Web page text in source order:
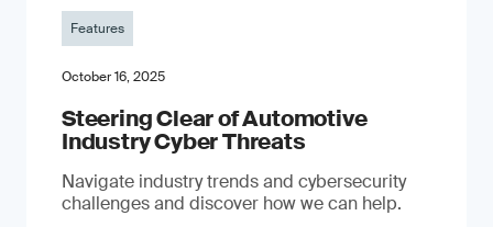
Features
October 16, 2025
Steering Clear of Automotive
Industry Cyber Threats
Navigate industry trends and cybersecurity
challenges and discover how we can help.